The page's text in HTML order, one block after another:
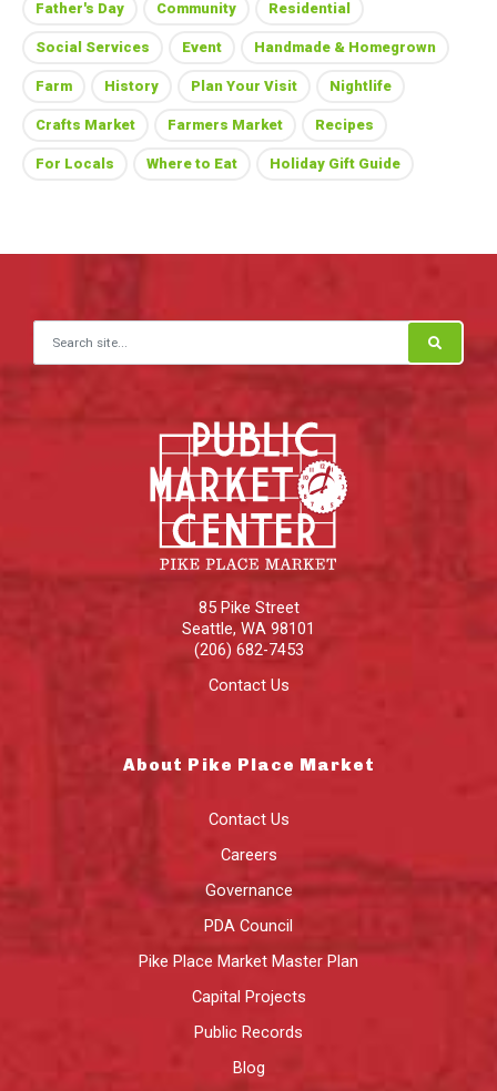
Father's Day Community Residential
Social Services Event Handmade & Homegrown
Farm History Plan Your Visit Nightlife
Crafts Market Farmers Market Recipes
For Locals Where to Eat Holiday Gift Guide
Search for:
85 Pike Street
Seattle, WA 98101
(206) 682-7453
Contact Us
About Pike Place Market
Contact Us
Careers
Governance
PDA Council
Pike Place Market Master Plan
Capital Projects
Public Records
Blog